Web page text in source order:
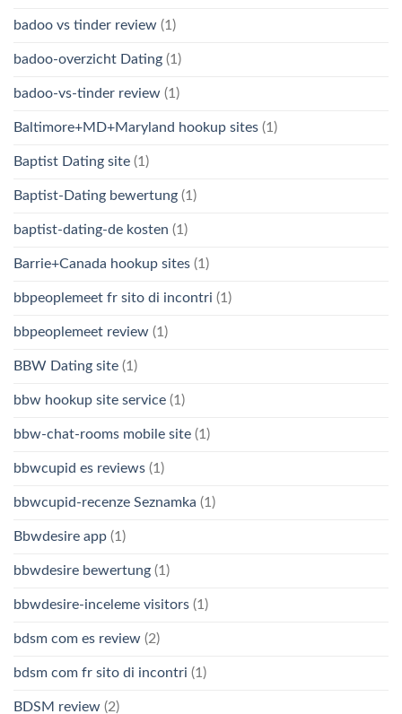
badoo vs tinder review (1)
badoo-overzicht Dating (1)
badoo-vs-tinder review (1)
Baltimore+MD+Maryland hookup sites (1)
Baptist Dating site (1)
Baptist-Dating bewertung (1)
baptist-dating-de kosten (1)
Barrie+Canada hookup sites (1)
bbpeoplemeet fr sito di incontri (1)
bbpeoplemeet review (1)
BBW Dating site (1)
bbw hookup site service (1)
bbw-chat-rooms mobile site (1)
bbwcupid es reviews (1)
bbwcupid-recenze Seznamka (1)
Bbwdesire app (1)
bbwdesire bewertung (1)
bbwdesire-inceleme visitors (1)
bdsm com es review (2)
bdsm com fr sito di incontri (1)
BDSM review (2)